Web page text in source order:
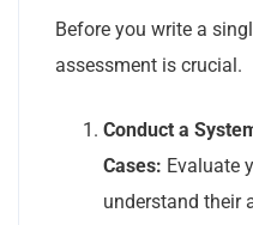
Before you write a
assessment is crucial.
Conduct a
Cases: Evaluate
understand their